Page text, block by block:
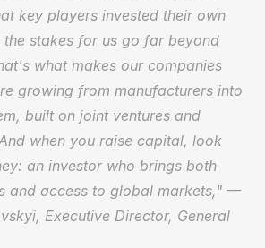
key players invested their own
stakes for us go far beyond
what makes our companies
growing from manufacturers into
built on joint ventures and
when you raise capital, look
an investor who brings both
and access to global markets," —
Executive Director, General